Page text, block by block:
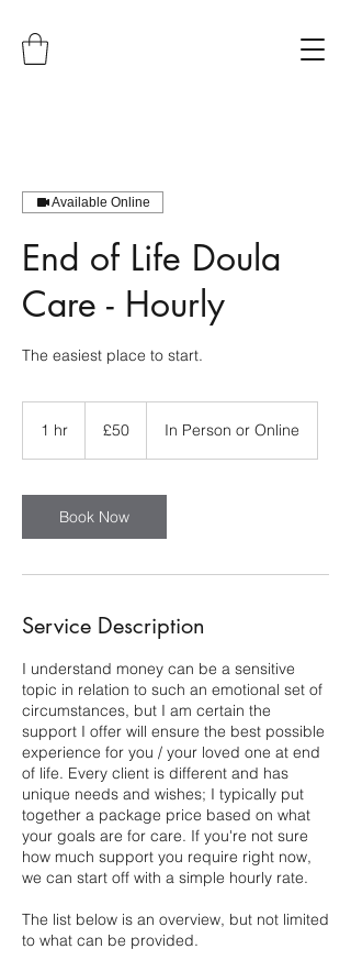
Available Online
End of Life Doula
Care - Hourly
The easiest place to start.
1 hr
pounds
£50 In Person or Online
Book Now
Service Description
I understand money can be a sensitive
topic in relation to such an emotional set of
circumstances, but I am certain the
support I offer will ensure the best possible
experience for you / your loved one at end
of life. Every client is different and has
unique needs and wishes; I typically put
together a package price based on what
your goals are for care. If you're not sure
how much support you require right now,
we can start off with a simple hourly rate.
The list below is an overview, but not limited
to what can be provided.